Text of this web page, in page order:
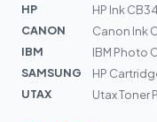
HP
HP Ink
CANON
Canon Ink
IBM
IBM Photo
SAMSUNG
UTAX
Utax Toner